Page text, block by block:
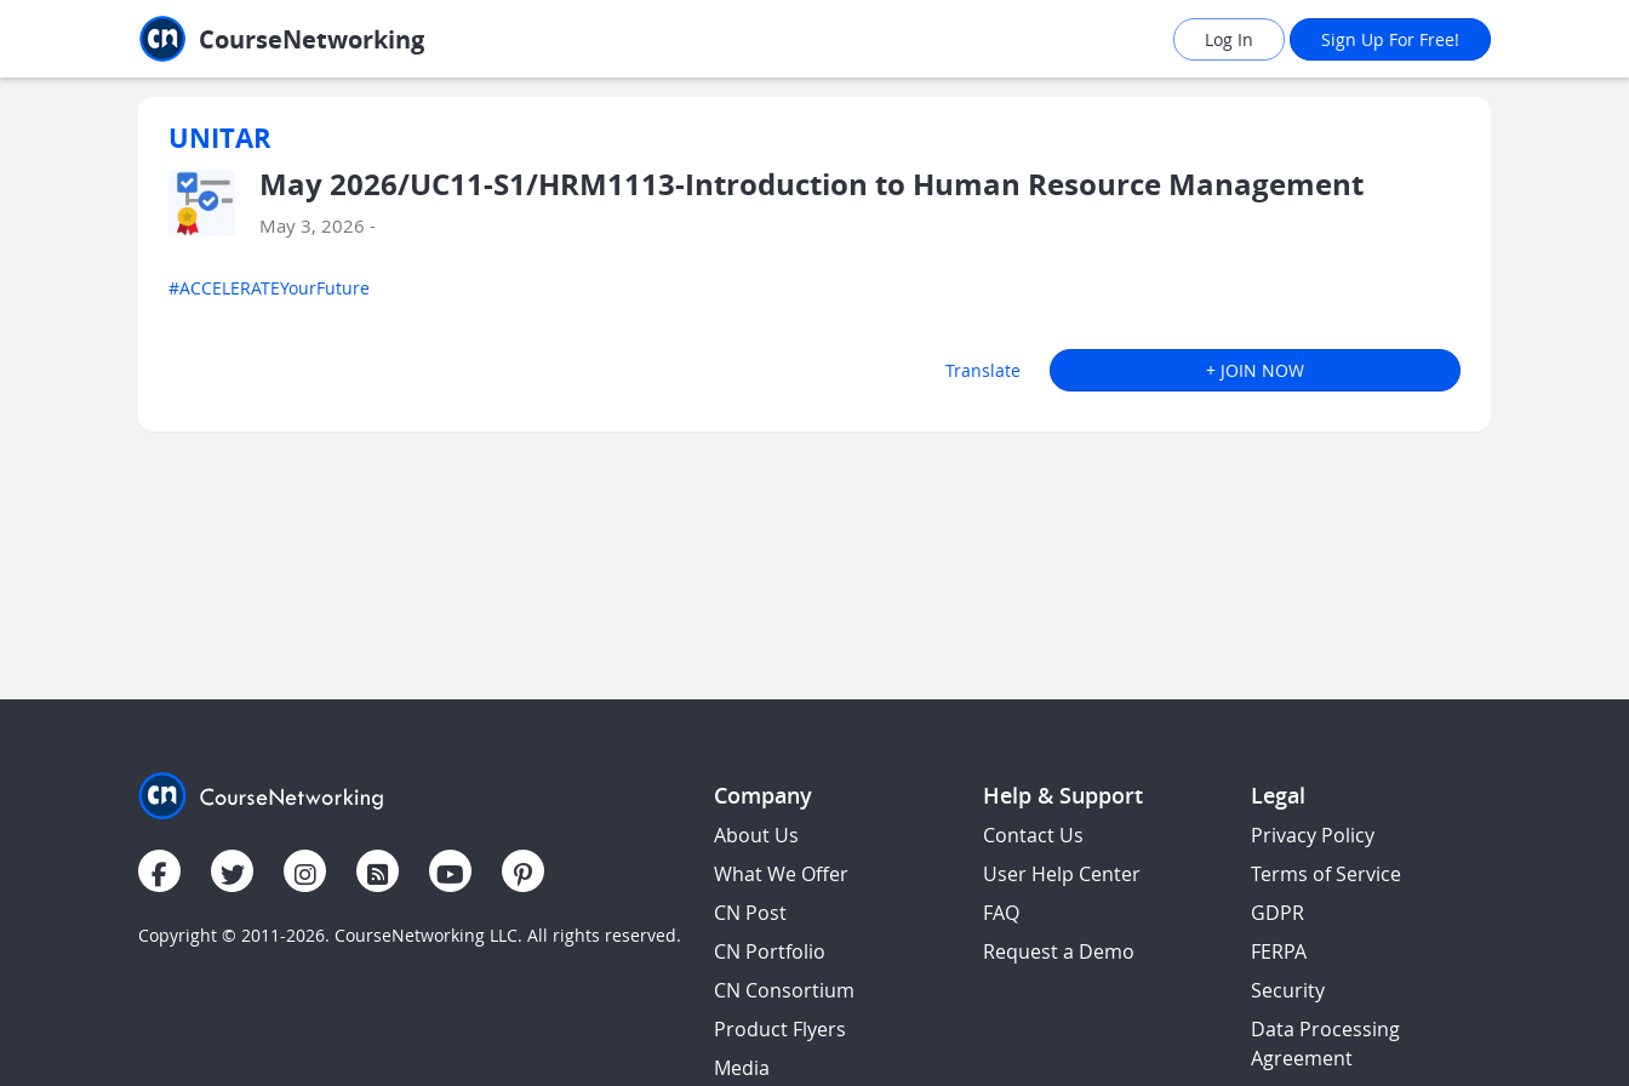
CourseNetworking Log In Sign Up For Free!
UNITAR
May 2026/UC11-S1/HRM1113-Introduction to Human Resource Management
May 3, 2026 -
#ACCELERATEYourFuture
Translate + JOIN NOW
Copyright © 2011-2026. CourseNetworking LLC. All rights reserved.
Company
About Us
What We Offer
CN Post
CN Portfolio
CN Consortium
Product Flyers
Media
Help & Support
Contact Us
User Help Center
FAQ
Request a Demo
Legal
Privacy Policy
Terms of Service
GDPR
FERPA
Security
Data Processing
Agreement